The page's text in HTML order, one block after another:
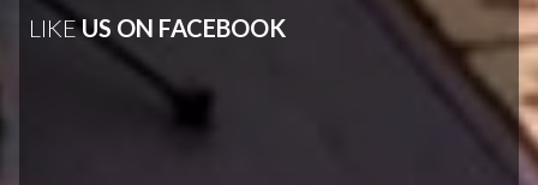
LIKEUS ON FACEBOOK